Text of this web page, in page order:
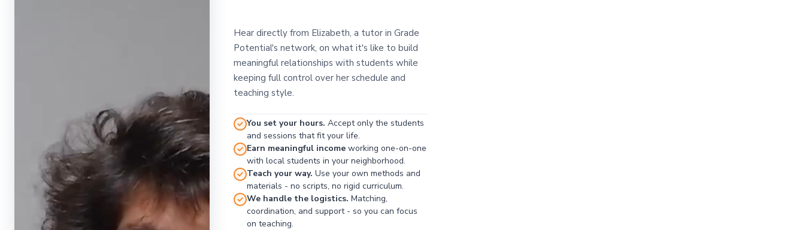
Hear directly from Elizabeth, a tutor in Grade
Potential's network, on what it's like to build
meaningful relationships with students while
keeping full control over her schedule and
teaching style.
You set your hours. Accept only the students
and sessions that fit your life.
Earn meaningful incomeworking one-on-one
with local students in your neighborhood.
Teach your way. Use your own methods and
materials - no scripts, no rigid curriculum.
We handle the logistics. Matching,
coordination, and support - so you can focus
on teaching.